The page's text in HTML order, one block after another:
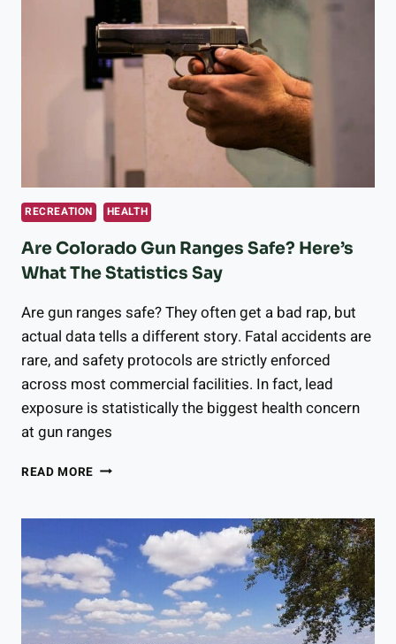
LONGMONT
HAS
TO
OFFER
RECREATION HEALTH
Are Colorado Gun Ranges Safe? Here’s
What The Statistics Say
Are gun ranges safe? They often get a bad rap, but
actual data tells a different story. Fatal accidents are
rare, and safety protocols are strictly enforced
across most commercial facilities. In fact, lead
exposure is statistically the biggest health concern
at gun ranges
READ MORE ARE
RANGES
SAFE?
HERE’S
WHAT
THE
STATISTICS
SAY